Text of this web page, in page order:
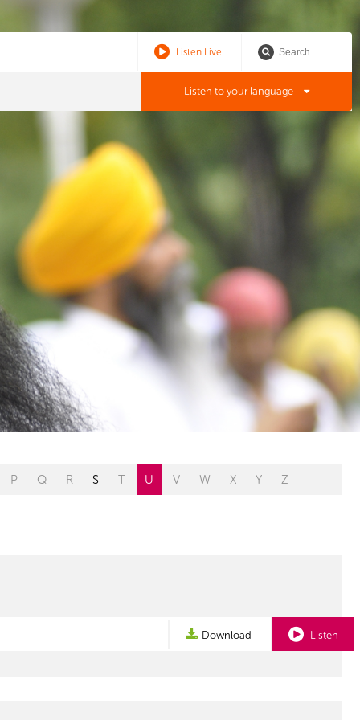
Listen Live
Listen to your language
P Q R S T U V W X Y Z
Download Listen